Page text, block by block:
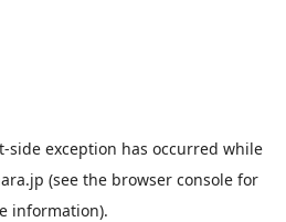
-side exception has occurred while
(see the browser console for
information).